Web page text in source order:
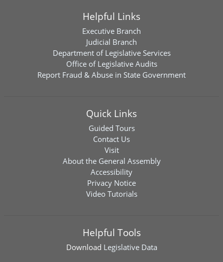
Helpful Links
Executive Branch
Judicial Branch
Department of Legislative Services
Office of Legislative Audits
Report Fraud & Abuse in State Government
Quick Links
Guided Tours
Contact Us
Visit
About the General Assembly
Accessibility
Privacy Notice
Video Tutorials
Helpful Tools
Download Legislative Data